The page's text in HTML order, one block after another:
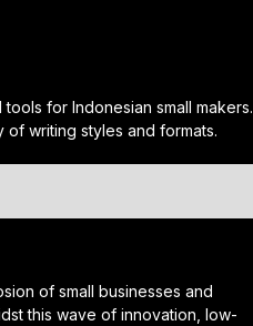
for Indonesian small makers.
writing styles and formats.
of small businesses and
this wave of innovation, low-